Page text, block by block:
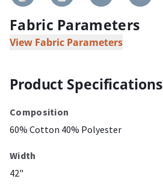
Fabric Parameters
View Fabric Parameters
Product Specifications
Composition
60% Cotton 40% Polyester
Width
42"